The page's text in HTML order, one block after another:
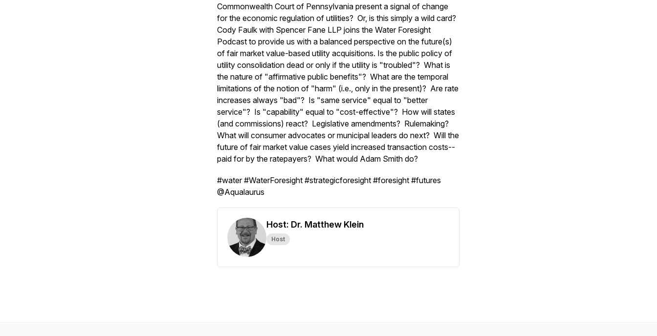
Commonwealth Court of Pennsylvania present a signal of change
for the economic regulation of utilities? Or, is this simply a wild card?
Cody Faulk with Spencer Fane LLP joins the Water Foresight
Podcast to provide us with a balanced perspective on the future(s)
of fair market value-based utility acquisitions. Is the public policy of
utility consolidation dead or only if the utility is "troubled"? What is
the nature of "affirmative public benefits"? What are the temporal
limitations of the notion of "harm" (i.e., only in the present)? Are rate
increases always "bad"? Is "same service" equal to "better
service"? Is "capability" equal to "cost-effective"? How will states
(and commissions) react? Legislative amendments? Rulemaking?
What will consumer advocates or municipal leaders do next? Will the
future of fair market value cases yield increased transaction costs--
paid for by the ratepayers? What would Adam Smith do?
#water #WaterForesight #strategicforesight #foresight #futures
@Aqualaurus
Host: Dr. Matthew Klein
Host